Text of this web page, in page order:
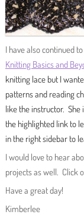
I have also continued
Knitting Basics and
knitting lace but I
patterns and reading
like the instructor. She
the highlighted link to
in the right sidebar to
I would love to hear
projects as well. Click
Have a great day!
Kimberlee